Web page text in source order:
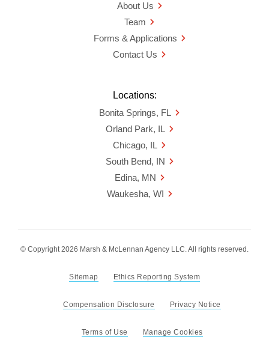
About Us
Team
Forms & Applications
Contact Us
Locations:
Bonita Springs, FL
Orland Park, IL
Chicago, IL
South Bend, IN
Edina, MN
Waukesha, WI
© Copyright 2026 Marsh & McLennan Agency LLC. All rights reserved.
Sitemap Ethics Reporting System
Compensation Disclosure Privacy Notice
Terms of Use Manage Cookies